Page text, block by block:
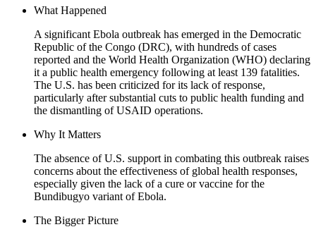
What Happened
A significant Ebola outbreak has emerged in the Democratic
Republic of the Congo (DRC), with hundreds of cases
reported and the World Health Organization (WHO) declaring
it a public health emergency following at least 139 fatalities.
The U.S. has been criticized for its lack of response,
particularly after substantial cuts to public health funding and
the dismantling of USAID operations.
Why It Matters
The absence of U.S. support in combating this outbreak raises
concerns about the effectiveness of global health responses,
especially given the lack of a cure or vaccine for the
Bundibugyo variant of Ebola.
The Bigger Picture